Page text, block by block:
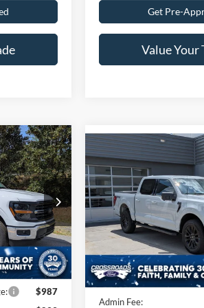
Get Pre-
Value Your
T26797
Ext. Int.
PRICE
$69,415
-$7,000
-$3,000
$987
2026Ford F-150 XLT
Special Offer
Crossroads Ford of
VIN: 1FTFW3L52TFA93459
In Stock
-$6,000
SAVINGS
Less
MSRP:
Discount
Crossroads Protection
Admin Fee:
Compare Vehicle